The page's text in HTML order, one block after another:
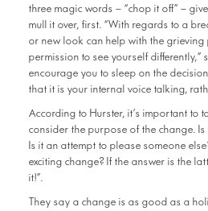
three magic words – “chop it off” –
mull it over, first. “With regards to a
or new look can help with the grieving
permission to see yourself differently,”
encourage you to sleep on the
that it is your internal voice talking,
According to Hurster, it’s important to
consider the purpose of the change.
Is it an attempt to please someone
exciting change? If the answer is the
it!”.
They say a change is as good as a